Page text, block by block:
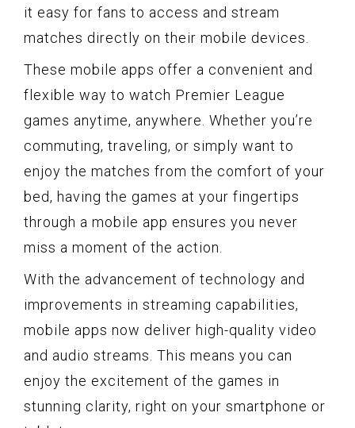
it easy for fans to access and stream
matches directly on their mobile devices.
These mobile apps offer a convenient and
flexible way to watch Premier League
games anytime, anywhere. Whether you’re
commuting, traveling, or simply want to
enjoy the matches from the comfort of your
bed, having the games at your fingertips
through a mobile app ensures you never
miss a moment of the action.
With the advancement of technology and
improvements in streaming capabilities,
mobile apps now deliver high-quality video
and audio streams. This means you can
enjoy the excitement of the games in
stunning clarity, right on your smartphone or